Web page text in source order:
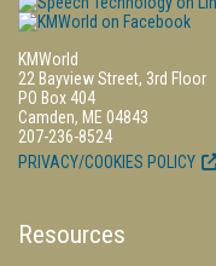
KMWorld
22 Bayview Street, 3rd Floor
PO Box 404
Camden, ME 04843
207-236-8524
PRIVACY/COOKIES POLICY
Resources